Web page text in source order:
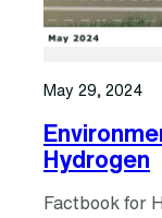
May 29, 2024
Hydrogen
Factbook for